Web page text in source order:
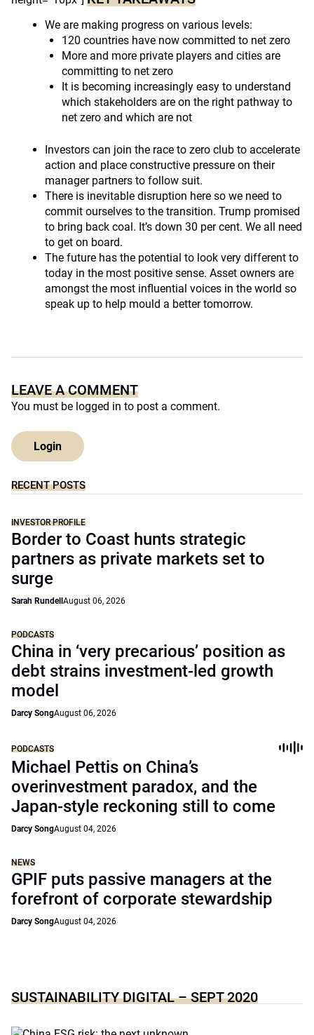
We are making progress on various levels:
120 countries have now committed to net zero
More and more private players and cities are
committing to net zero
It is becoming increasingly easy to understand
which stakeholders are on the right pathway to
net zero and which are not
Investors can join the race to zero club to accelerate
action and place constructive pressure on their
manager partners to follow suit.
There is inevitable disruption here so we need to
commit ourselves to the transition. Trump promised
to bring back coal. It’s down 30 per cent. We all need
to get on board.
The future has the potential to look very different to
today in the most positive sense. Asset owners are
amongst the most influential voices in the world so
speak up to help mould a better tomorrow.
LEAVE A COMMENT
You must be logged in to post a comment.
Login
RECENT POSTS
INVESTOR PROFILE
Border to Coast hunts strategic
partners as private markets set to
surge
Sarah Rundell August 06, 2026
PODCASTS
China in ‘very precarious’ position as
debt strains investment-led growth
model
Darcy SongAugust 06, 2026
PODCASTS
Michael Pettis on China’s
overinvestment paradox, and the
Japan-style reckoning still to come
Darcy SongAugust 04, 2026
NEWS
GPIF puts passive managers at the
forefront of corporate stewardship
Darcy SongAugust 04, 2026
SUSTAINABILITY DIGITAL – SEPT 2020